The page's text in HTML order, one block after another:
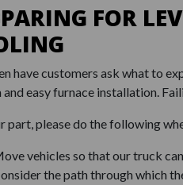
FOR
have customers ask what to
easy furnace installation.
part, please do the following
vehicles so that our truck
the path through which